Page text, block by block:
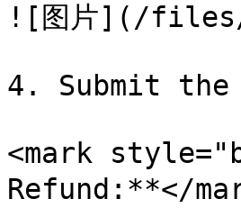
![图片](/files/
4. Submit
<mark
Refund:**</